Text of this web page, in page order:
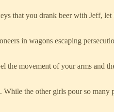
that you drank beer with Jeff,
in wagons escaping
the movement of your arms and
the other girls pour so many